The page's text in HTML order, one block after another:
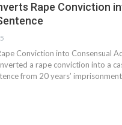
Rape Conviction
Conviction into Consensual
a rape conviction into a
from 20 years’